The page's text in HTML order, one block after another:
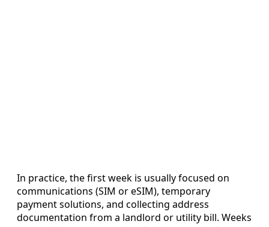
In practice, the first week is usually focused on
communications (SIM or eSIM), temporary
payment solutions, and collecting address
documentation from a landlord or utility bill. Weeks